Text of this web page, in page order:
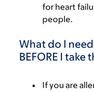
for heart
people.
What do I
BEFORE I take
If you are